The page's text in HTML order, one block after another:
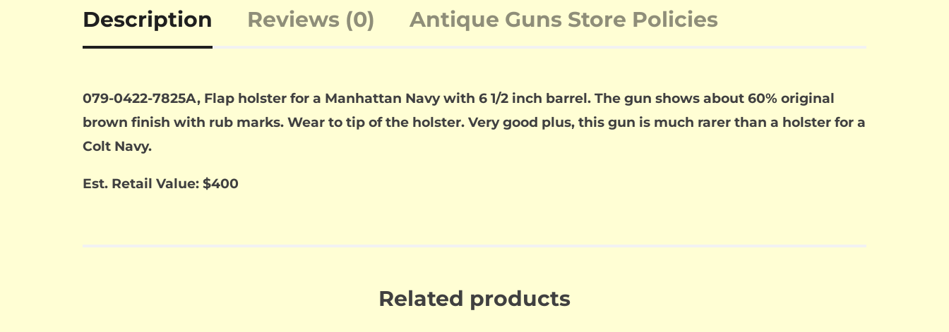
Description Reviews (0) Antique Guns Store Policies
079-0422-7825A, Flap holster for a Manhattan Navy with 6 1/2 inch barrel. The gun shows about 60% original
brown finish with rub marks. Wear to tip of the holster. Very good plus, this gun is much rarer than a holster for a
Colt Navy.
Est. Retail Value: $400
Related products